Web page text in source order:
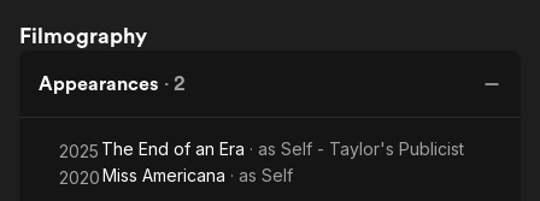
Filmography
Appearances · 2
2025 The End of an Era · as Self - Taylor's Publicist
2020Miss Americana · as Self